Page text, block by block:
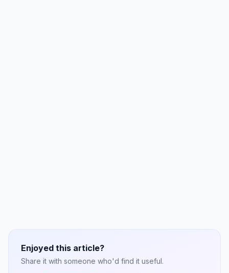
Enjoyed this article?
Share it with someone who'd find it useful.